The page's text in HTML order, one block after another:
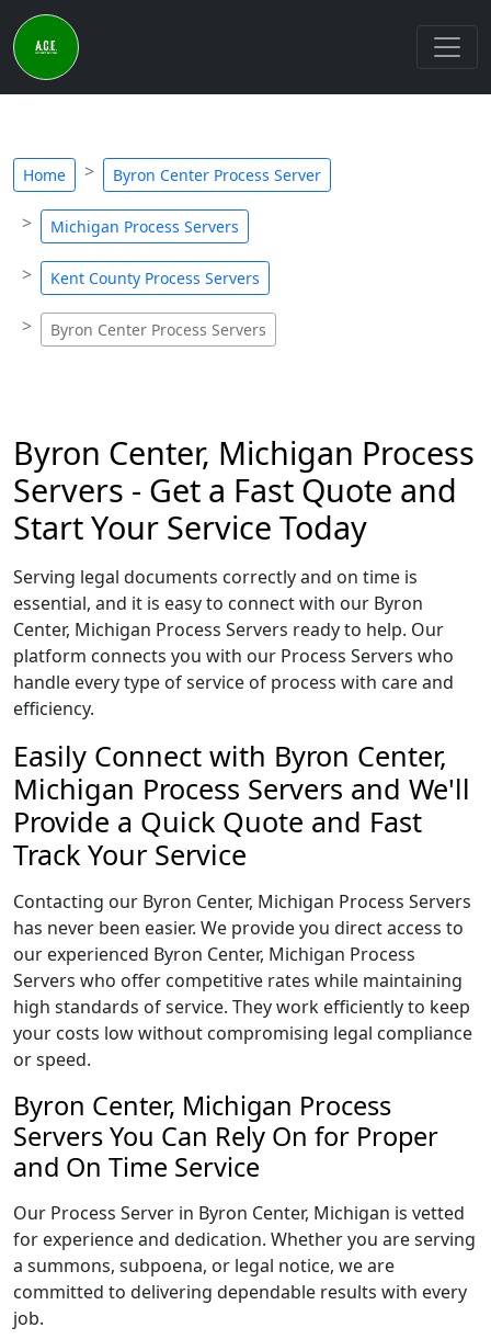
Home Byron Center Process Server
Michigan Process Servers
Kent County Process Servers
Byron Center Process Servers
Byron Center, Michigan Process
Servers - Get a Fast Quote and
Start Your Service Today
Serving legal documents correctly and on time is
essential, and it is easy to connect with our Byron
Center, Michigan Process Servers ready to help. Our
platform connects you with our Process Servers who
handle every type of service of process with care and
efficiency.
Easily Connect with Byron Center,
Michigan Process Servers and We'll
Provide a Quick Quote and Fast
Track Your Service
Contacting our Byron Center, Michigan Process Servers
has never been easier. We provide you direct access to
our experienced Byron Center, Michigan Process
Servers who offer competitive rates while maintaining
high standards of service. They work efficiently to keep
your costs low without compromising legal compliance
or speed.
Byron Center, Michigan Process
Servers You Can Rely On for Proper
and On Time Service
Our Process Server in Byron Center, Michigan is vetted
for experience and dedication. Whether you are serving
a summons, subpoena, or legal notice, we are
committed to delivering dependable results with every
job.